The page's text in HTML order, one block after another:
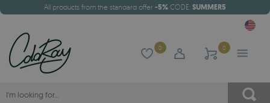
All products from the standard offer -5% CODE: SUMMER5
0 0